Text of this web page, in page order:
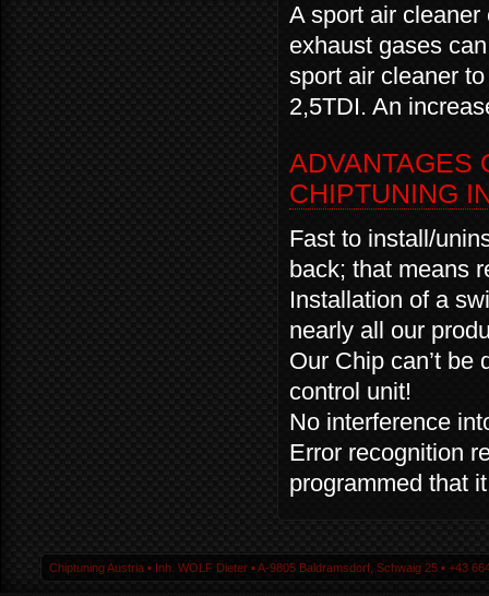
A sport air
exhaust gases
sport air cleaner
2,5TDI. An
ADVANTAGES
CHIPTUNING
Fast to install/
back; that means
Installation of a
nearly all our
Our Chip can’t be
control unit!
No interference
Error recognition
programmed that
Chiptuning Austria ▪ Inh. WOLF Dieter ▪ A-9805 Baldramsdorf, Schwaig 25 ▪ +43